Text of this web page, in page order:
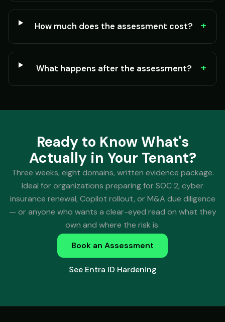
How much does the assessment cost? +
What happens after the assessment? +
Ready to Know What's
Actually in Your Tenant?
Three weeks, eight domains, written evidence package.
Ideal for organizations preparing for SOC 2, cyber
insurance renewal, Copilot rollout, or M&A due diligence
— or anyone who wants a clear-eyed read on what they
own and where the risk is.
Book an Assessment
See Entra ID Hardening